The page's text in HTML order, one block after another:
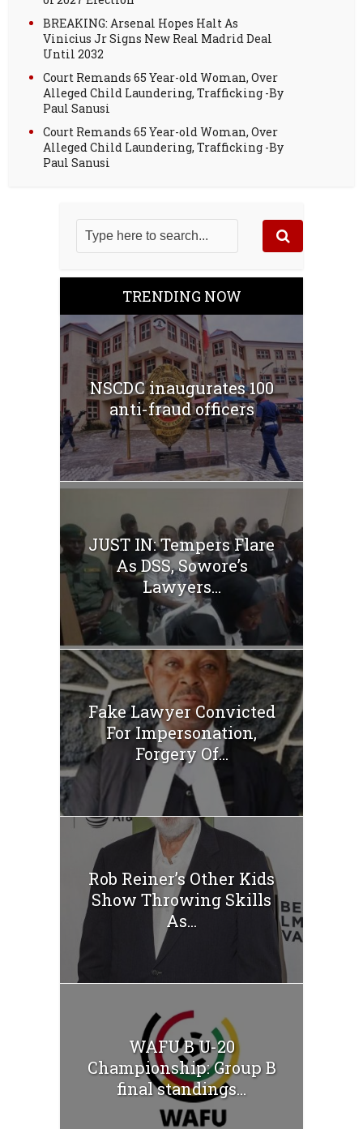
BREAKING: Arsenal Hopes Halt As
Vinicius Jr Signs New Real Madrid Deal
Until 2032
Court Remands 65 Year-old Woman, Over
Alleged Child Laundering, Trafficking -By
Paul Sanusi
Court Remands 65 Year-old Woman, Over
Alleged Child Laundering, Trafficking -By
Paul Sanusi
TRENDING NOW
NSCDC inaugurates 100
anti-fraud officers
JUST IN: Tempers Flare
As DSS, Sowore’s
Lawyers...
Fake Lawyer Convicted
For Impersonation,
Forgery Of...
Rob Reiner’s Other Kids
Show Throwing Skills
As...
WAFU B U-20
Championship: Group B
final standings...